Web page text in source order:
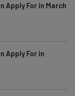
insights.
to our
Apply For in March
Apply For in